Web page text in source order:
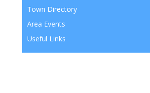
Town Directory
Area Events
Useful Links